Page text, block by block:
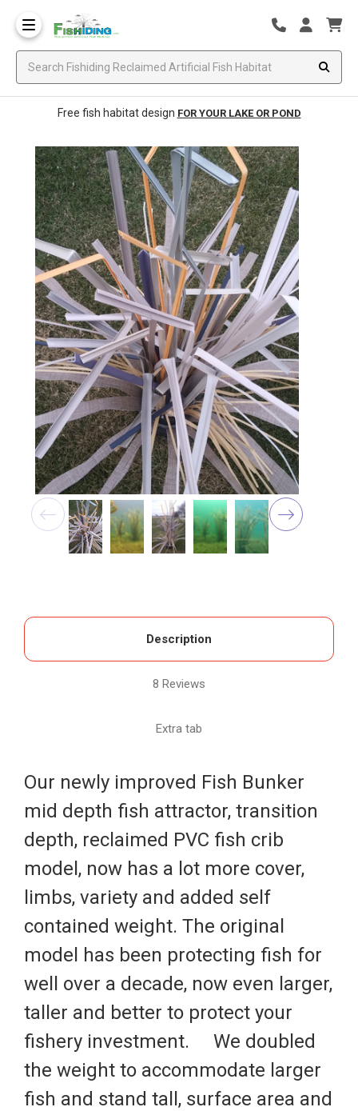
Free fish habitat design FOR YOUR LAKE OR POND
Description
8 Reviews
Extra tab
Our newly improved Fish Bunker
mid depth fish attractor, transition
depth, reclaimed PVC fish crib
model, now has a lot more cover,
limbs, variety and added self
contained weight. The original
model has been protecting fish for
well over a decade, now even larger,
taller and better to protect your
fishery investment.
We doubled
the weight to accommodate larger
fish and stand tall, surface area and